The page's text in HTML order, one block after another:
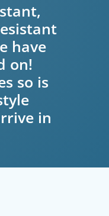
have
on!
so is
in